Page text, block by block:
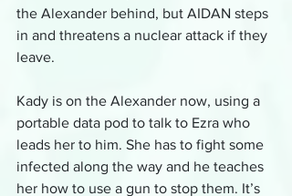
the Alexander behind, but AIDAN steps
in and threatens a nuclear attack if they
leave.
Kady is on the Alexander now, using a
portable data pod to talk to Ezra who
leads her to him. She has to fight some
infected along the way and he teaches
her how to use a gun to stop them. It’s